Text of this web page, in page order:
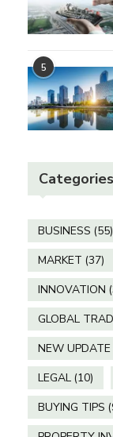
5
Categories
BUSINESS (55)
MARKET (37)
INNOVATION
GLOBAL
NEW UPDATE
LEGAL (10)
BUYING TIPS